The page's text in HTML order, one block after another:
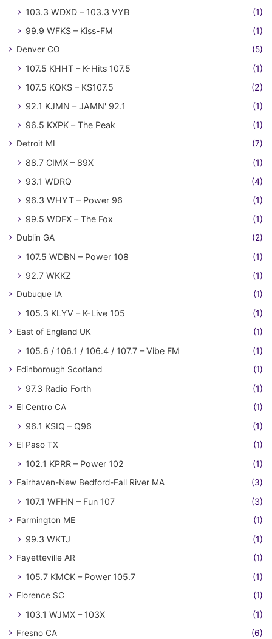
103.3 WDXD – 103.3 VYB
(1)
99.9 WFKS – Kiss-FM
(1)
Denver CO (5)
107.5 KHHT – K-Hits 107.5
(1)
107.5 KQKS – KS107.5
(2)
92.1 KJMN – JAMN' 92.1
(1)
96.5 KXPK – The Peak
(1)
Detroit MI (7)
88.7 CIMX – 89X
(1)
93.1 WDRQ
(4)
96.3 WHYT – Power 96
(1)
99.5 WDFX – The Fox
(1)
Dublin GA (2)
107.5 WDBN – Power 108
(1)
92.7 WKKZ
(1)
Dubuque IA (1)
105.3 KLYV – K-Live 105 (1)
East of England UK (1)
105.6 / 106.1 / 106.4 / 107.7 – Vibe FM (1)
Edinborough Scotland (1)
97.3 Radio Forth (1)
El Centro CA (1)
96.1 KSIQ – Q96 (1)
El Paso TX (1)
102.1 KPRR – Power 102 (1)
Fairhaven-New Bedford-Fall River MA (3)
107.1 WFHN – Fun 107 (3)
Farmington ME (1)
99.3 WKTJ (1)
Fayetteville AR (1)
105.7 KMCK – Power 105.7 (1)
Florence SC (1)
103.1 WJMX – 103X (1)
Fresno CA (6)